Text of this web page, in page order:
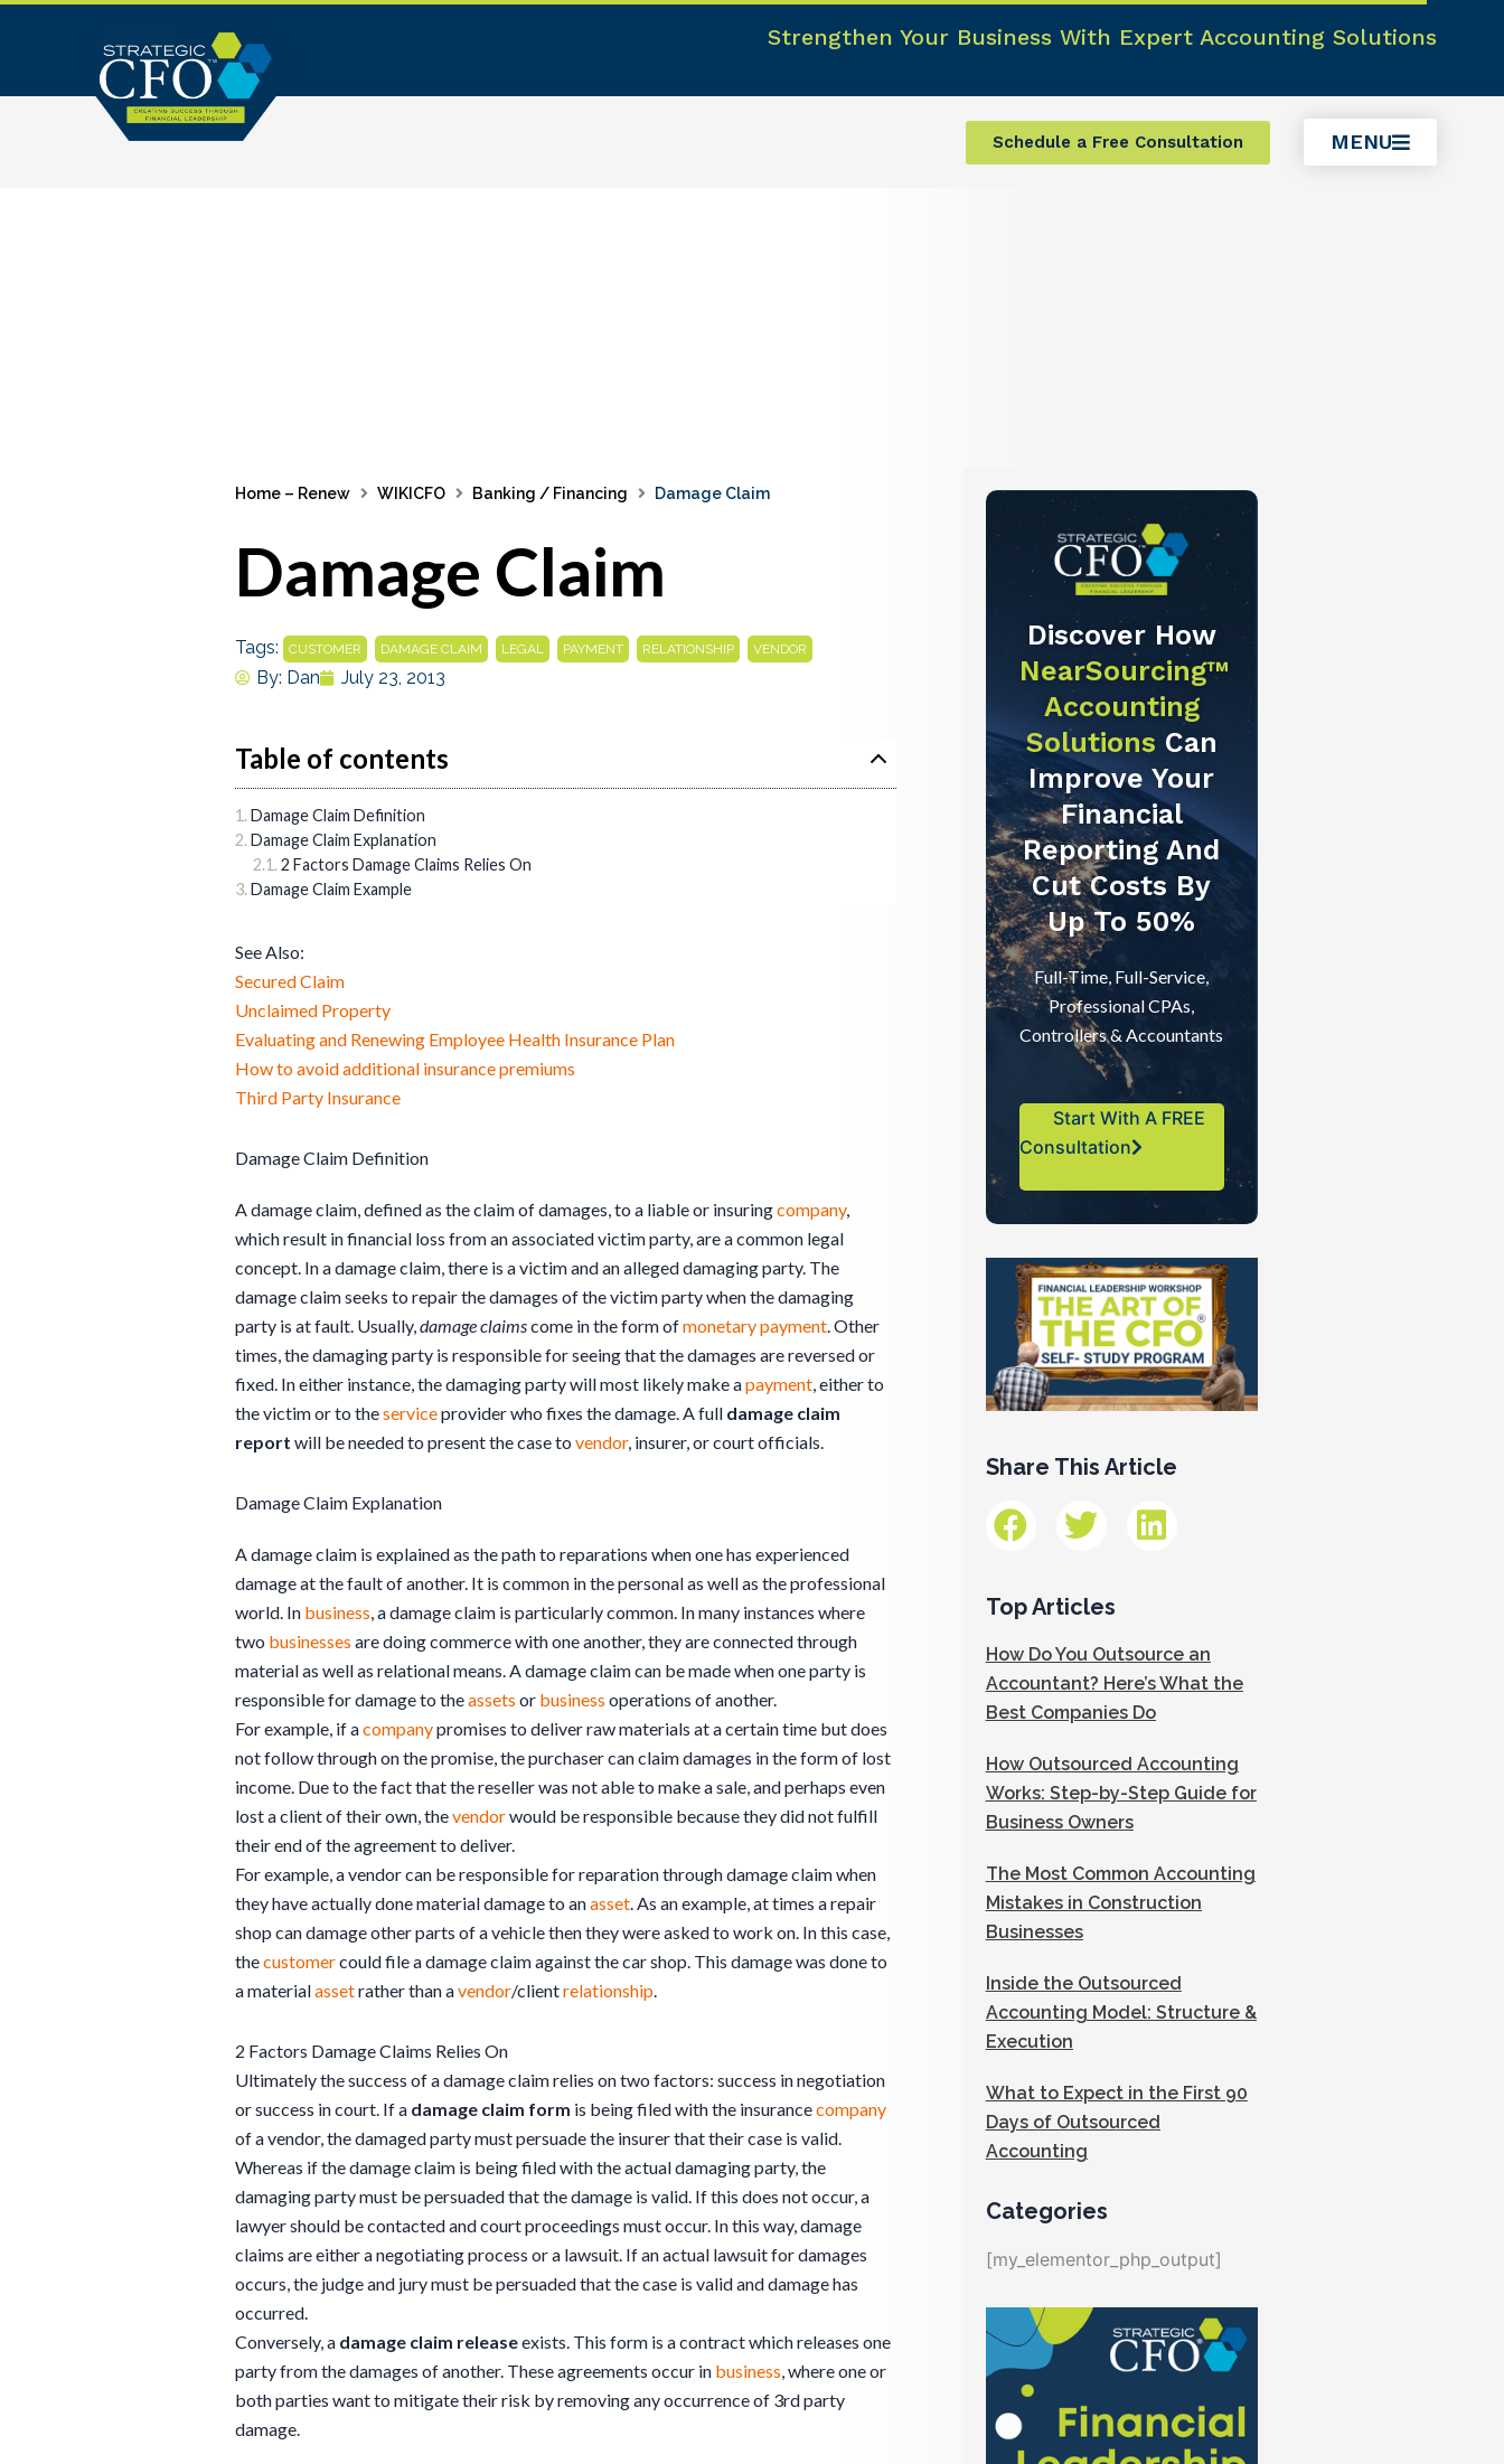
Strengthen Your Business With Expert Accounting Solutions
Schedule a Free Consultation MENU
Home – Renew WIKICFO Banking / Financing Damage Claim
Damage Claim
Tags: CUSTOMER DAMAGE CLAIM LEGAL PAYMENT RELATIONSHIP VENDOR
By: Dan July 23, 2013
Table of contents
Damage Claim Definition
Damage Claim Explanation
2 Factors Damage Claims Relies On
Damage Claim Example
See Also:
Secured Claim
Unclaimed Property
Evaluating and Renewing Employee Health Insurance Plan
How to avoid additional insurance premiums
Third Party Insurance
Damage Claim Definition
A damage claim, defined as the claim of damages, to a liable or insuringcompany,
which result in financial loss from an associated victim party, are a common legal
concept. In a damage claim, there is a victim and an alleged damaging party. The
damage claim seeks to repair the damages of the victim party when the damaging
party is at fault. Usually, damage claimscome in the form ofmonetarypayment . Other
times, the damaging party is responsible for seeing that the damages are reversed or
fixed. In either instance, the damaging party will most likely make apayment , either to
the victim or to theserviceprovider who fixes the damage. A full damage claim
report will be needed to present the case to vendor, insurer, or court officials.
Damage Claim Explanation
A damage claim is explained as the path to reparations when one has experienced
damage at the fault of another. It is common in the personal as well as the professional
world. In business , a damage claim is particularly common. In many instances where
two businesses are doing commerce with one another, they are connected through
material as well as relational means. A damage claim can be made when one party is
responsible for damage to theassets or business operations of another.
For example, if acompanypromises to deliver raw materials at a certain time but does
not follow through on the promise, the purchaser can claim damages in the form of lost
income. Due to the fact that the reseller was not able to make a sale, and perhaps even
lost a client of their own, thevendorwould be responsible because they did not fulfill
their end of the agreement to deliver.
For example, a vendor can be responsible for reparation through damage claim when
they have actually done material damage to anasset . As an example, at times a repair
shop can damage other parts of a vehicle then they were asked to work on. In this case,
thecustomercould file a damage claim against the car shop. This damage was done to
a materialassetrather than avendor/clientrelationship
2 Factors Damage Claims Relies On
Ultimately the success of a damage claim relies on two factors: success in negotiation
or success in court. If a damage claim form is being filed with the insurancecompany
of a vendor, the damaged party must persuade the insurer that their case is valid.
Whereas if the damage claim is being filed with the actual damaging party, the
damaging party must be persuaded that the damage is valid. If this does not occur, a
lawyer should be contacted and court proceedings must occur. In this way, damage
claims are either a negotiating process or a lawsuit. If an actual lawsuit for damages
occurs, the judge and jury must be persuaded that the case is valid and damage has
occurred.
Conversely, a damage claim releaseexists. This form is a contract which releases one
party from the damages of another. These agreements occur in business , where one or
both parties want to mitigate their risk by removing any occurrence of 3rd party
damage.
Discover How
NearSourcing™
Accounting
Solutions Can
Improve Your
Financial
Reporting And
Cut Costs By
Up To 50%
Full-Time, Full-Service,
Professional CPAs,
Controllers & Accountants
Start With A FREE
Consultation
Share This Article
Top Articles
How Do You Outsource an
Accountant? Here’s What the
Best Companies Do
How Outsourced Accounting
Works: Step-by-Step Guide for
Business Owners
The Most Common Accounting
Mistakes in Construction
Businesses
Inside the Outsourced
Accounting Model: Structure &
Execution
What to Expect in the First 90
Days of Outsourced
Accounting
Categories
[my_elementor_php_output]